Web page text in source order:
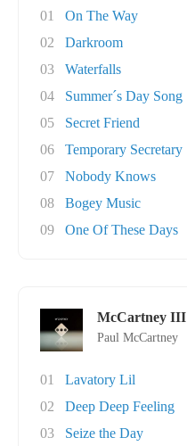
01
On The Way
02
Darkroom
03
Waterfalls
04
Summer´s Day Song
05
Secret Friend
06
Temporary Secretary
07
Nobody Knows
08
Bogey Music
09
One Of These Days
McCartney III
Paul McCartney
01
Lavatory Lil
02
Deep Deep Feeling
03
Seize the Day